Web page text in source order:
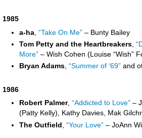
1985
a-ha “Take On Me” – Bunty Bailey
Tom Petty and the Heartbreakers
More” – Wish Cohen (Louise “Wish”
Bryan Adams “Summer of ‘69” and
1986
Robert Palmer, “Addicted to Love” –
(Patty Kelly), Kathy Davies, Mak
The Outfield “Your Love” – JoAnn